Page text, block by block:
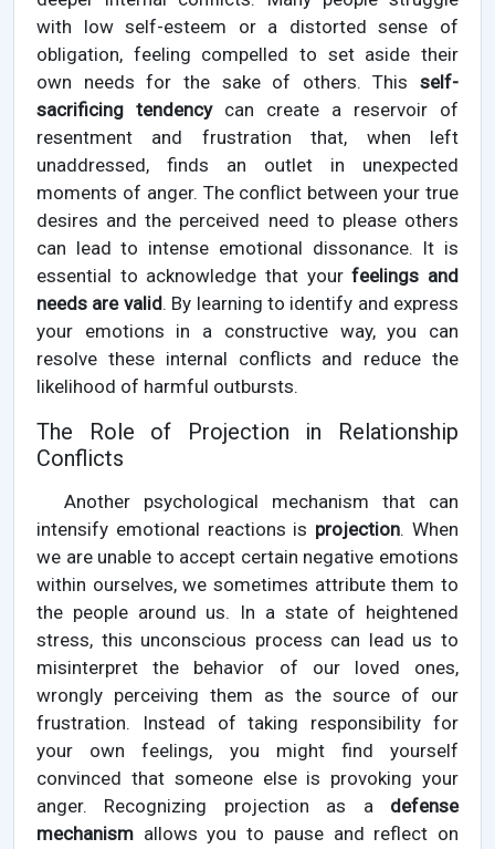
with low self-esteem or a distorted sense of
obligation, feeling compelled to set aside their
own needs for the sake of others. This self-
sacrificing tendencycan create a reservoir of
resentment and frustration that, when left
unaddressed, finds an outlet in unexpected
moments of anger. The conflict between your true
desires and the perceived need to please others
can lead to intense emotional dissonance. It is
essential to acknowledge that yourfeelings and
needs are valid. By learning to identify and express
your emotions in a constructive way, you can
resolve these internal conflicts and reduce the
likelihood of harmful outbursts.
The Role of Projection in Relationship
Conflicts
Another psychological mechanism that can
intensify emotional reactions is projection. When
we are unable to accept certain negative emotions
within ourselves, we sometimes attribute them to
the people around us. In a state of heightened
stress, this unconscious process can lead us to
misinterpret the behavior of our loved ones,
wrongly perceiving them as the source of our
frustration. Instead of taking responsibility for
your own feelings, you might find yourself
convinced that someone else is provoking your
anger. Recognizing projection as a defense
mechanism allows you to pause and reflect on